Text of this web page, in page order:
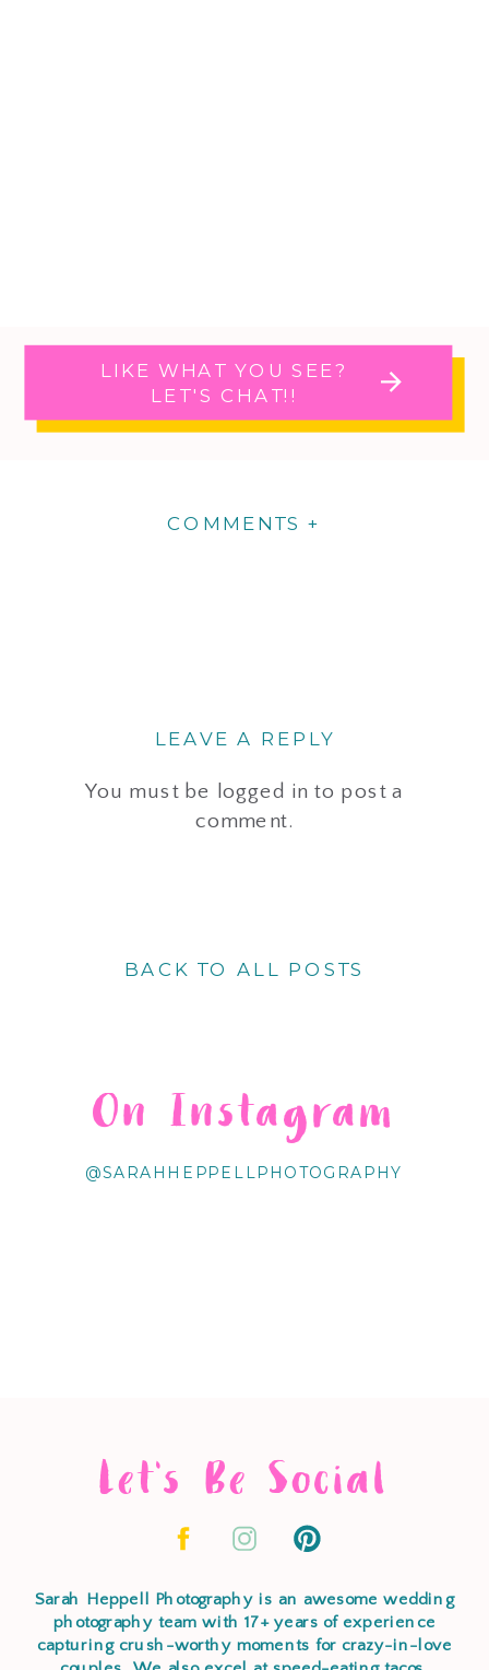
LIKE WHAT YOU SEE?
LET'S CHAT!!
COMMENTS +
LEAVE A REPLY
You must be logged in to post a
comment.
BACK TO ALL POSTS
@SARAHHEPPELLPHOTOGRAPHY
On Instagram
Let's Be Social
Sarah Heppell Photography is an awesome wedding
photography team with 17+ years of experience
capturing crush-worthy moments for crazy-in-love